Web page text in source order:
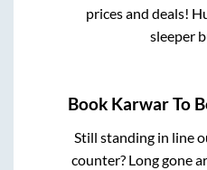
prices and deals!
sleeper
Book KarwarTo
Still standing in line
counter? Long gone